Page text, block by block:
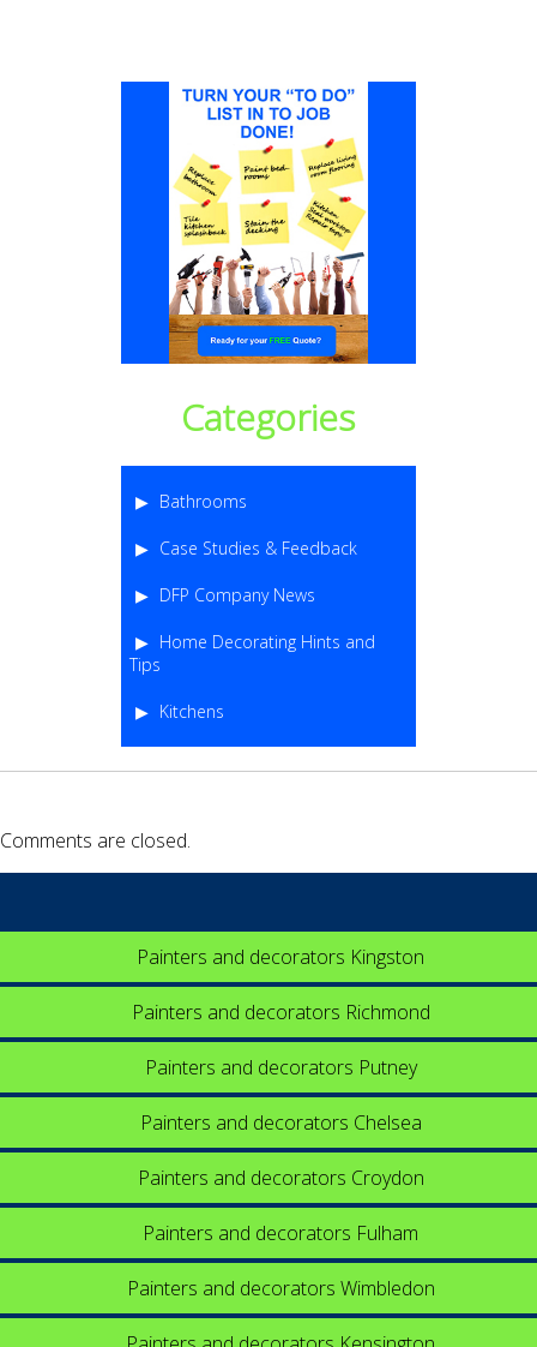
Categories
Bathrooms
Case Studies & Feedback
DFP Company News
Home Decorating Hints and
Tips
Kitchens
Comments are closed.
Painters and decorators Kingston
Painters and decorators Richmond
Painters and decorators Putney
Painters and decorators Chelsea
Painters and decorators Croydon
Painters and decorators Fulham
Painters and decorators Wimbledon